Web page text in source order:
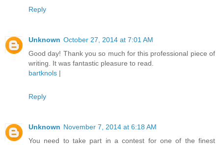
Reply
Unknown October 27, 2014 at 7:01 AM
Good day! Thank you so much for this professional piece of
writing. It was fantastic pleasure to read.
bartknols |
Reply
Unknown November 7, 2014 at 6:18 AM
You need to take part in a contest for one of the finest